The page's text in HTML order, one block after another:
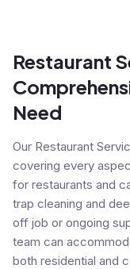
Restaurant
Need
Our Restaurant
covering every
for restaurants and
trap cleaning and
off job or ongoing
team can
both residential and